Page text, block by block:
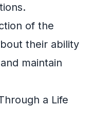
of the
their ability
maintain
a Life